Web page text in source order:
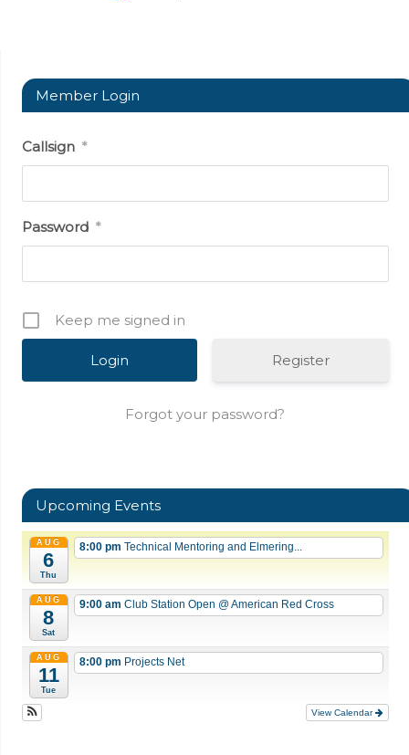
Member Login
Callsign *
Password *
Keep me signed in
Register
Forgot your password?
Upcoming Events
AUG
6
Thu
8:00 pm Technical Mentoring and Elmering...
AUG
8
Sat
9:00 am Club Station Open @ American Red Cross
AUG
11
Tue
8:00 pm Projects Net
View Calendar